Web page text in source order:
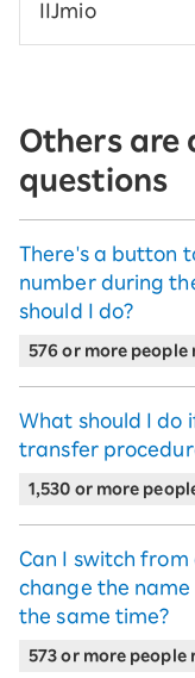
IIJmio
Others are
questions
There's a button
number during
should I do?
576 or more people
What should I do
transfer
1,530 or more
Can I switch from
change the
the same time?
573 or more people